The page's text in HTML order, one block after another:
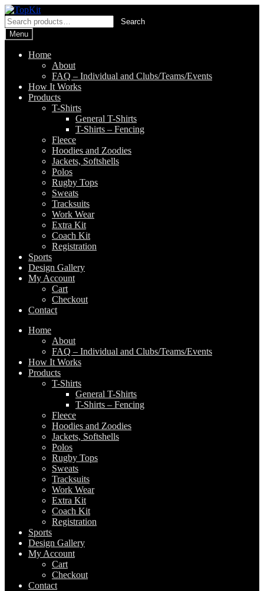
Skip
to
navigation
Skip
to
content
Search
for:
Search
Menu
Home
About
FAQ – Individual and Clubs/Teams/Events
How It Works
Products
T-Shirts
General T-Shirts
T-Shirts – Fencing
Fleece
Hoodies and Zoodies
Jackets, Softshells
Polos
Rugby Tops
Sweats
Tracksuits
Work Wear
Extra Kit
Coach Kit
Registration
Sports
Design Gallery
My Account
Cart
Checkout
Contact
Home
About
FAQ – Individual and Clubs/Teams/Events
How It Works
Products
T-Shirts
General T-Shirts
T-Shirts – Fencing
Fleece
Hoodies and Zoodies
Jackets, Softshells
Polos
Rugby Tops
Sweats
Tracksuits
Work Wear
Extra Kit
Coach Kit
Registration
Sports
Design Gallery
My Account
Cart
Checkout
Contact